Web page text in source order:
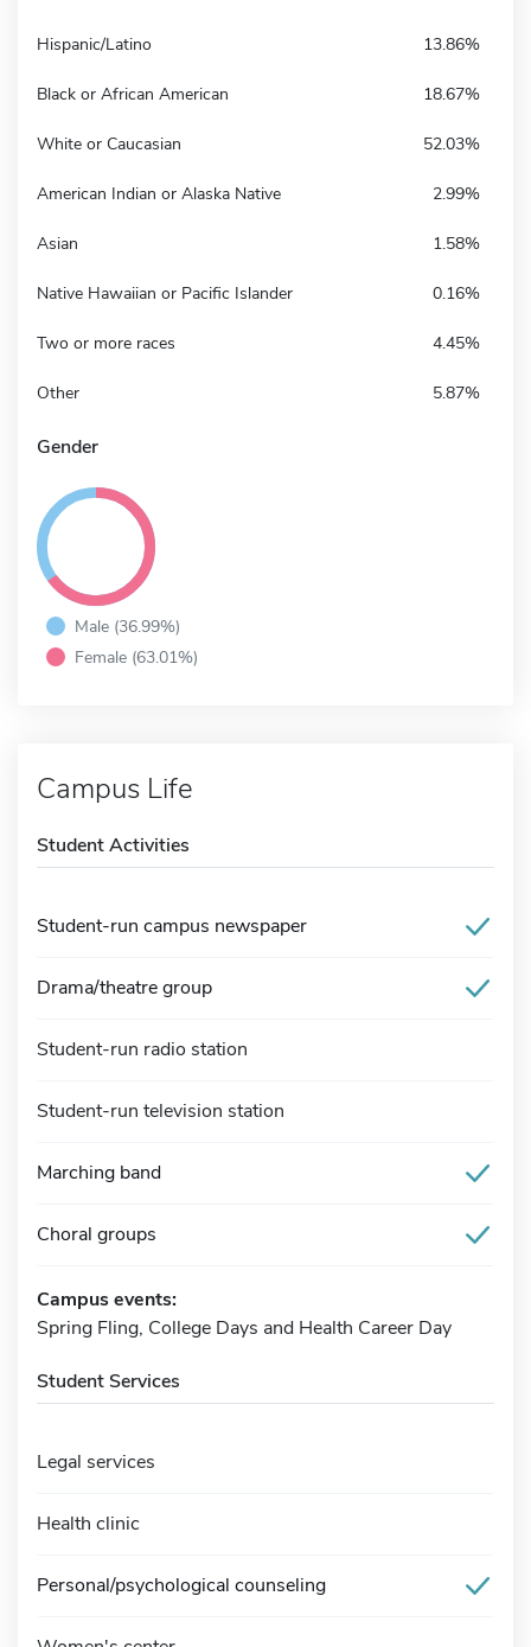
Hispanic/Latino 13.86%
Black or African American 18.67%
White or Caucasian 52.03%
American Indian or Alaska Native 2.99%
Asian 1.58%
Native Hawaiian or Pacific Islander 0.16%
Two or more races 4.45%
Other 5.87%
Gender
Male (36.99%)
Female (63.01%)
Campus Life
Student Activities
Student-run campus newspaper
Drama/theatre group
Student-run radio station
Student-run television station
Marching band
Choral groups
Campus events:
Spring Fling, College Days and Health Career Day
Student Services
Legal services
Health clinic
Personal/psychological counseling